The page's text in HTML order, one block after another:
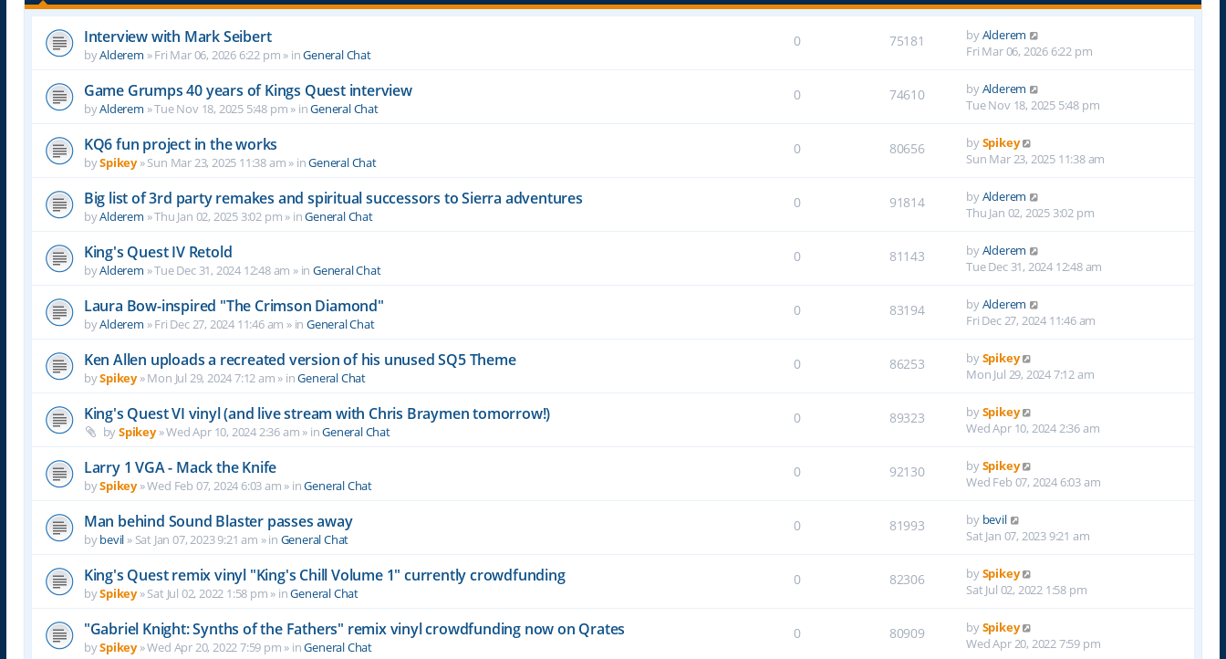
Interview with Mark Seibert
byAlderem »Fri Mar 06, 2026 6:22 pm » inGeneral Chat
0 75181 byAlderem
Fri Mar 06, 2026 6:22 pm
Game Grumps 40 years of Kings Quest interview
byAlderem »Tue Nov 18, 2025 5:48 pm » inGeneral Chat
0 74610 byAlderem
Tue Nov 18, 2025 5:48 pm
KQ6 fun project in the works
bySpikey»Sun Mar 23, 2025 11:38 am » inGeneral Chat
0 80656 bySpikey
Sun Mar 23, 2025 11:38 am
Big list of 3rd party remakes and spiritual successors to Sierra adventures
byAlderem »Thu Jan 02, 2025 3:02 pm » inGeneral Chat
0 91814 byAlderem
Thu Jan 02, 2025 3:02 pm
King's Quest IV Retold
byAlderem »Tue Dec 31, 2024 12:48 am » in General Chat
0 81143 byAlderem
Tue Dec 31, 2024 12:48 am
Laura Bow-inspired "The Crimson Diamond"
byAlderem »Fri Dec 27, 2024 11:46 am » in General Chat
0 83194 byAlderem
Fri Dec 27, 2024 11:46 am
Ken Allen uploads a recreated version of his unused SQ5 Theme
bySpikey»Mon Jul 29, 2024 7:12 am » inGeneral Chat
0 86253 bySpikey
Mon Jul 29, 2024 7:12 am
King's Quest VI vinyl (and live stream with Chris Braymen tomorrow!)
bySpikey»Wed Apr 10, 2024 2:36 am » inGeneral Chat
0 89323 bySpikey
Wed Apr 10, 2024 2:36 am
Larry 1 VGA - Mack the Knife
bySpikey»Wed Feb 07, 2024 6:03 am » inGeneral Chat
0 92130 bySpikey
Wed Feb 07, 2024 6:03 am
Man behind Sound Blaster passes away
bybevil » Sat Jan 07, 2023 9:21 am » in General Chat
0 81993 by bevil
Sat Jan 07, 2023 9:21 am
King's Quest remix vinyl "King's Chill Volume 1" currently crowdfunding
bySpikey»Sat Jul 02, 2022 1:58 pm » inGeneral Chat
0 82306 bySpikey
Sat Jul 02, 2022 1:58 pm
"Gabriel Knight: Synths of the Fathers" remix vinyl crowdfunding now on Qrates
bySpikey»Wed Apr 20, 2022 7:59 pm » inGeneral Chat
0 80909 bySpikey
Wed Apr 20, 2022 7:59 pm